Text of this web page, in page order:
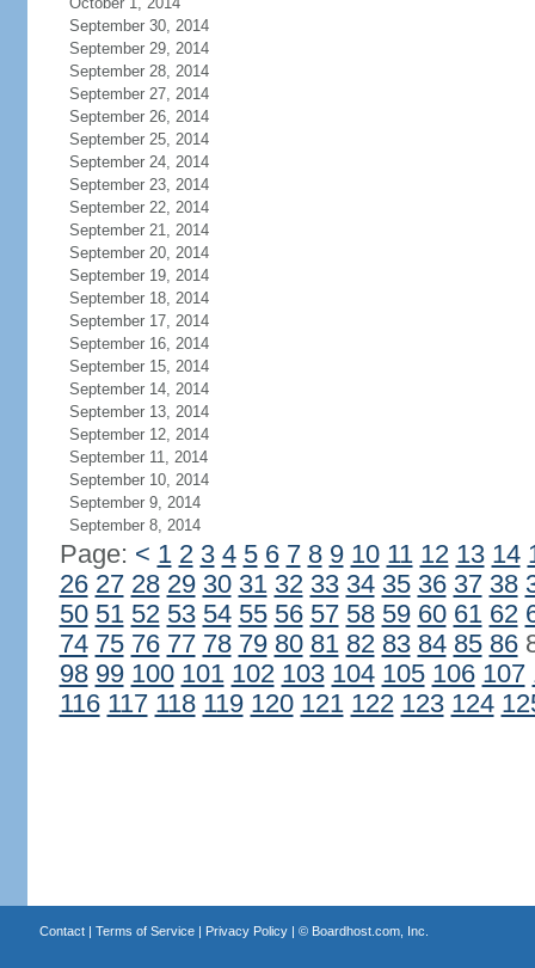
September 30, 2014
September 29, 2014
September 28, 2014
September 27, 2014
September 26, 2014
September 25, 2014
September 24, 2014
September 23, 2014
September 22, 2014
September 21, 2014
September 20, 2014
September 19, 2014
September 18, 2014
September 17, 2014
September 16, 2014
September 15, 2014
September 14, 2014
September 13, 2014
September 12, 2014
September 11, 2014
September 10, 2014
September 9, 2014
September 8, 2014
Page: < 1 2 3 4 5 6 7 8 9 10 11 12 13 14
26 27 28 29 30 31 32 33 34 35 36 37 38
50 51 52 53 54 55 56 57 58 59 60 61 62
74 75 76 77 78 79 80 81 82 83 84 85 86
98 99 100 101 102 103 104 105 106 107
116 117 118 119 120 121 122 123 124
Contact| Terms of Service| Privacy Policy| © Boardhost.com, Inc.